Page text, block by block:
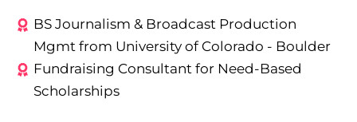
BS Journalism & Broadcast Production
Mgmt from University of Colorado - Boulder
Fundraising Consultant for Need-Based
Scholarships